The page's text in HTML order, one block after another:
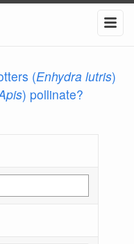
(Enhydra lutris)
) pollinate?